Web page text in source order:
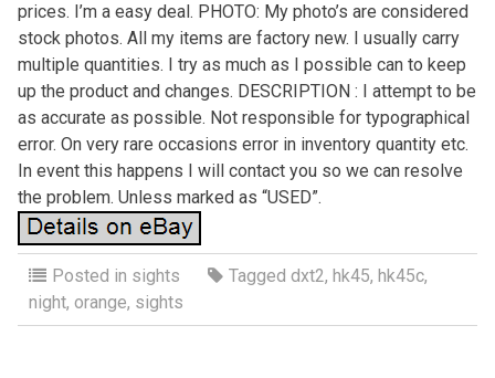
prices. I’m a easy deal. PHOTO: My photo’s are considered
stock photos. All my items are factory new. I usually carry
multiple quantities. I try as much as I possible can to keep
up the product and changes. DESCRIPTION : I attempt to be
as accurate as possible. Not responsible for typographical
error. On very rare occasions error in inventory quantity etc.
In event this happens I will contact you so we can resolve
the problem. Unless marked as “USED”.
Posted in sights Tagged dxt2, hk45, hk45c,
night, orange, sights